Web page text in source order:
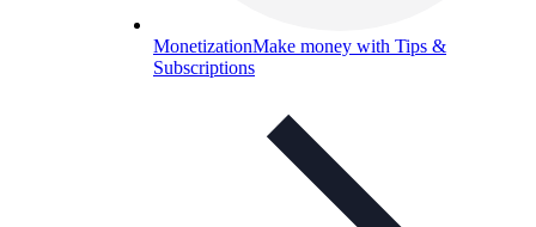
MonetizationMake money with Tips &
Subscriptions